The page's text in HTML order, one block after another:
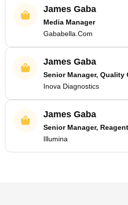
James Gaba
Media Manager
Gababella.Com
James Gaba
Senior Manager, Quality
Inova Diagnostics
James Gaba
Senior Manager,
Illumina